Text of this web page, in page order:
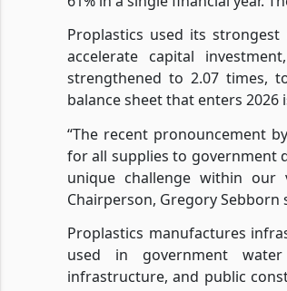
Proplastics used its
accelerate capital
strengthened to 2.07 times,
balance sheet that enters
“The recent pronouncement
for all supplies to government
unique challenge within our
Chairperson, Gregory
Proplastics manufactures
used in government
infrastructure, and public